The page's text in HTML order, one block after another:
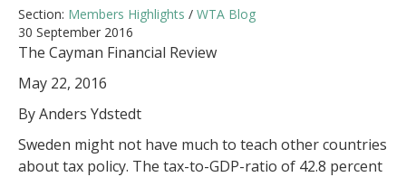
Section: Members Highlights / WTA Blog
30 September 2016
The Cayman Financial Review
May 22, 2016
By Anders Ydstedt
Sweden might not have much to teach other countries
about tax policy. The tax-to-GDP-ratio of 42.8 percent